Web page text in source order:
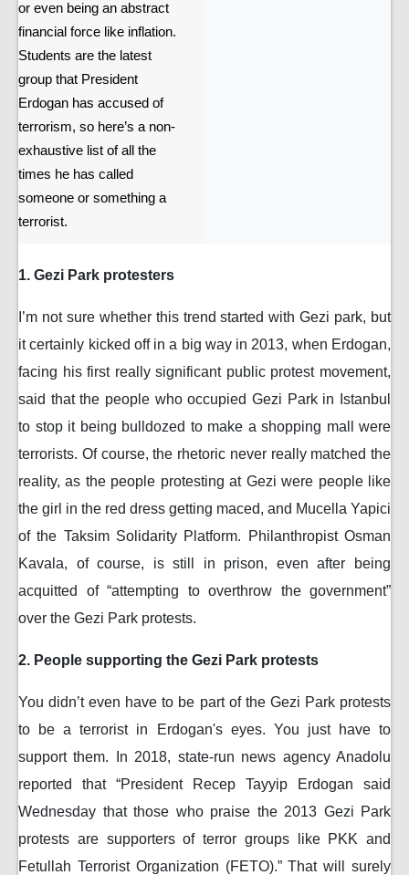
or even being an abstract
financial force like inflation.
Students are the latest
group that President
Erdogan has accused of
terrorism, so here’s a non-
exhaustive list of all the
times he has called
someone or something a
terrorist.
1. Gezi Park protesters
I’m not sure whether this trend started with Gezi park, but
it certainly kicked off in a big way in 2013, when Erdogan,
facing his first really significant public protest movement,
said that the people who occupied Gezi Park in Istanbul
to stop it being bulldozed to make a shopping mall were
terrorists. Of course, the rhetoric never really matched the
reality, as the people protesting at Gezi were people like
the girl in the red dress getting maced, and Mucella Yapici
of the Taksim Solidarity Platform. Philanthropist Osman
Kavala, of course, is still in prison, even after being
acquitted of “attempting to overthrow the government”
over the Gezi Park protests.
2. People supporting the Gezi Park protests
You didn’t even have to be part of the Gezi Park protests
to be a terrorist in Erdogan's eyes. You just have to
support them. In 2018, state-run news agency Anadolu
reported that “President Recep Tayyip Erdogan said
Wednesday that those who praise the 2013 Gezi Park
protests are supporters of terror groups like PKK and
Fetullah Terrorist Organization (FETO).” That will surely